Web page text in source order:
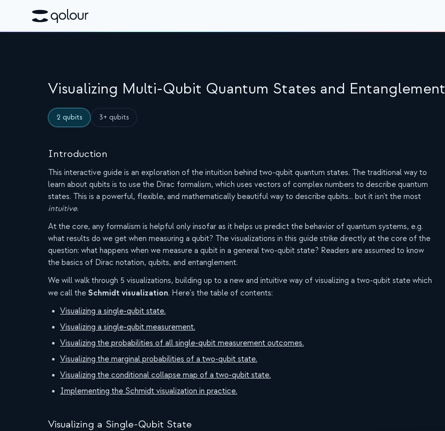
Visualizing Multi-Qubit Quantum States and Entanglement
2 qubits 3+ qubits
Introduction
This interactive guide is an exploration of the intuition behind two-qubit quantum states. The traditional way to
learn about qubits is to use the Dirac formalism, which uses vectors of complex numbers to describe quantum
states. This is a powerful, flexible, and mathematically beautiful way to describe qubits... but it isn't the most
intuitive.
At the core, any formalism is helpful only insofar as it helps us predict the behavior of quantum systems, e.g.
what results do we get when measuring a qubit? The visualizations in this guide strike directly at the core of the
question: what happens when we measure a qubit in a general two-qubit state? Readers are assumed to know
the basics of Dirac notation, qubits, and entanglement.
We will walk through 5 visualizations, building up to a new and intuitive way of visualizing a two-qubit state which
we call the Schmidt visualization. Here's the table of contents:
Visualizing a single-qubit state.
Visualizing a single-qubit measurement.
Visualizing the probabilities of all single-qubit measurement outcomes.
Visualizing the marginal probabilities of a two-qubit state.
Visualizing the conditional collapse map of a two-qubit state.
Implementing the Schmidt visualization in practice.
Visualizing a Single-Qubit State